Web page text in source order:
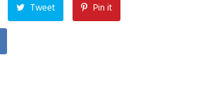
Tweet Pin it